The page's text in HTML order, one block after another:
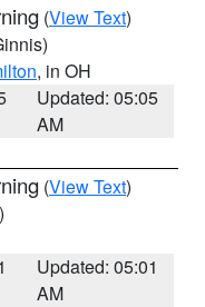
(View Text)
, in OH
Updated: 05:05
AM
(View Text)
Updated: 05:01
AM